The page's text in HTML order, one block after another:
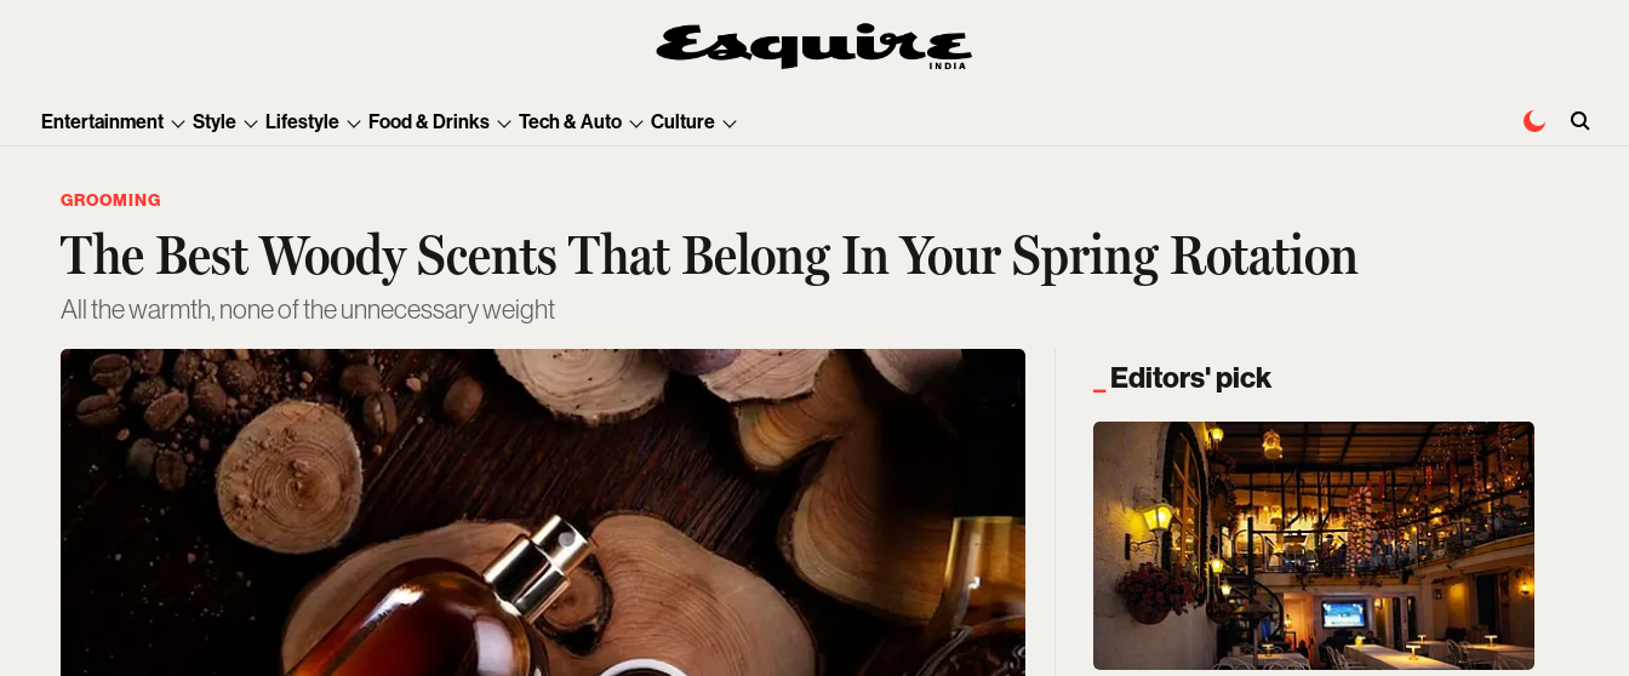
Entertainment Style Lifestyle Food & Drinks Tech & Auto Culture
GROOMING
The Best Woody Scents That Belong In Your Spring Rotation
All the warmth, none of the unnecessary weight
Editors' pick